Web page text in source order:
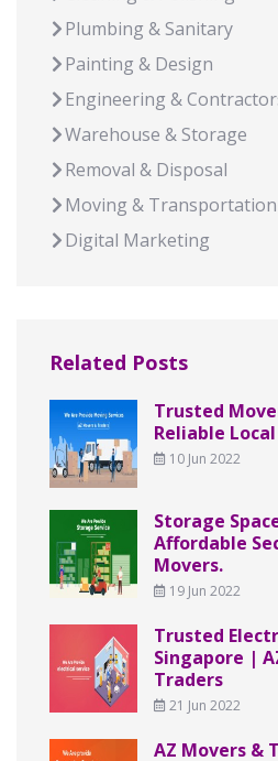
Plumbing & Sanitary
Painting & Design
Engineering &
Warehouse & Storage
Removal & Disposal
Moving & Transportation
Digital Marketing
Related Posts
Trusted
Reliable
10 Jun 2022
Storage
Affordable
Movers.
19 Jun 2022
Trusted
Singapore |
Traders
21 Jun 2022
AZ Movers &